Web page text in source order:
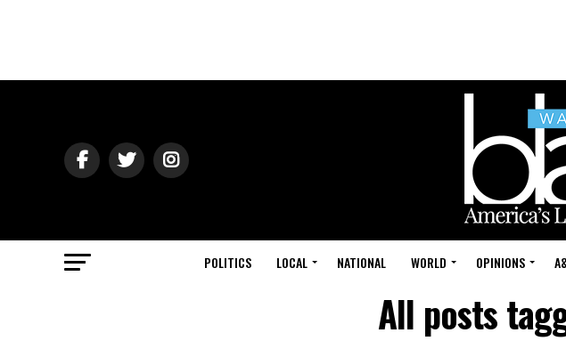
POLITICS LOCAL NATIONAL WORLD OPINIONS
All posts